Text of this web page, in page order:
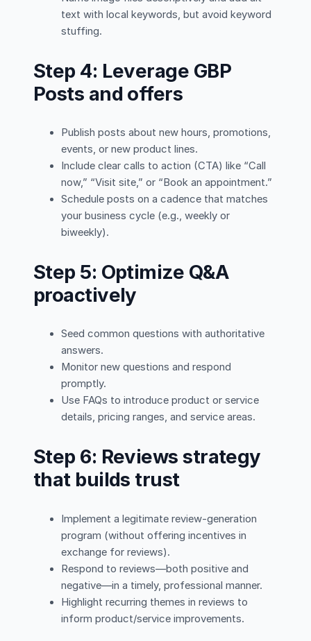
text with local keywords, but avoid keyword
stuffing.
Step 4: Leverage GBP
Posts and offers
Publish posts about new hours, promotions,
events, or new product lines.
Include clear calls to action (CTA) like “Call
now,” “Visit site,” or “Book an appointment.”
Schedule posts on a cadence that matches
your business cycle (e.g., weekly or
biweekly).
Step 5: Optimize Q&A
proactively
Seed common questions with authoritative
answers.
Monitor new questions and respond
promptly.
Use FAQs to introduce product or service
details, pricing ranges, and service areas.
Step 6: Reviews strategy
that builds trust
Implement a legitimate review-generation
program (without offering incentives in
exchange for reviews).
Respond to reviews—both positive and
negative—in a timely, professional manner.
Highlight recurring themes in reviews to
inform product/service improvements.